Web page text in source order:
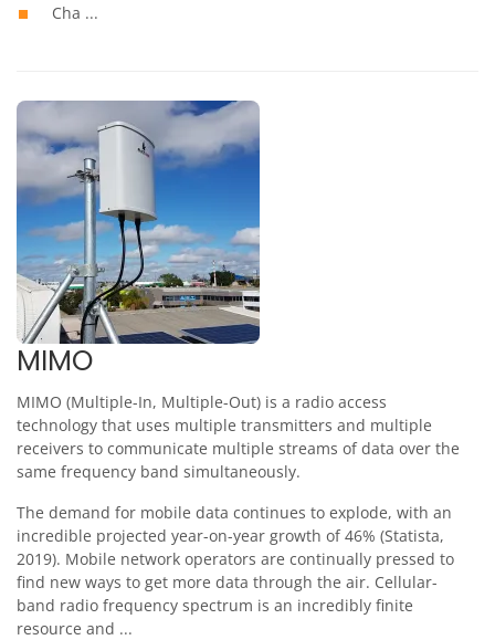
Cha ...
MIMO
MIMO (Multiple-In, Multiple-Out) is a radio access
technology that uses multiple transmitters and multiple
receivers to communicate multiple streams of data over the
same frequency band simultaneously.
The demand for mobile data continues to explode, with an
incredible projected year-on-year growth of 46% (Statista,
2019). Mobile network operators are continually pressed to
find new ways to get more data through the air. Cellular-
band radio frequency spectrum is an incredibly finite
resource and ...